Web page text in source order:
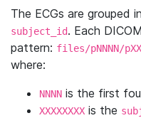
The ECGs are grouped
subject_id. Each
pattern: files/pNNNN/
where:
NNNN is the first
XXXXXXXX is the